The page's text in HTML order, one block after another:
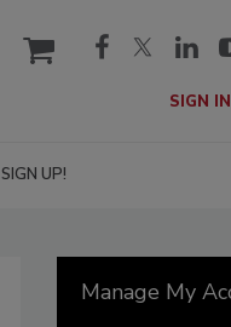
cart
SIGN IN
SIGN UP!
Manage My